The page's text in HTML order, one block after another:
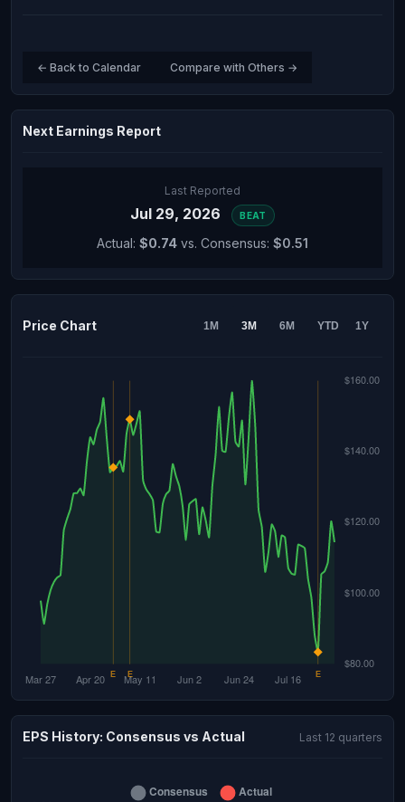
← Back to Calendar Compare with Others →
Next Earnings Report
Last Reported
Jul 29, 2026 BEAT
Actual: $0.74 vs. Consensus: $0.51
Price Chart 1M 3M 6M YTD 1Y
EPS History: Consensus vs Actual Last 12 quarters